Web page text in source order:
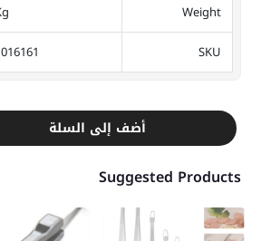
Weight
SKU
أضف إلى السلة
Suggested Products